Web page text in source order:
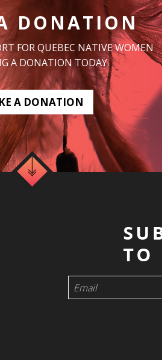
DONATION
FOR QUEBEC NATIVE WOMEN
A DONATION TODAY.
A DONATION